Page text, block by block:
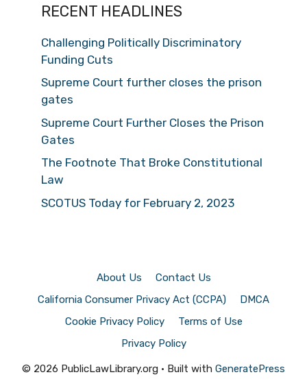
RECENT HEADLINES
Challenging Politically Discriminatory
Funding Cuts
Supreme Court further closes the prison
gates
Supreme Court Further Closes the Prison
Gates
The Footnote That Broke Constitutional
Law
SCOTUS Today for February 2, 2023
About Us
Contact Us
California Consumer Privacy Act (CCPA)
DMCA
Cookie Privacy Policy
Terms of Use
Privacy Policy
© 2026 PublicLawLibrary.org • Built with GeneratePress